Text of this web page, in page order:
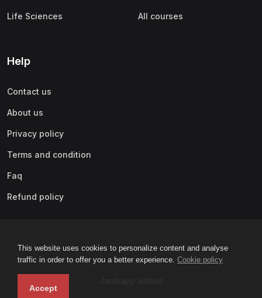
This website uses cookies to personalize content and analyse
traffic in order to offer you a better experience. Cookie policy
Accept
Life Sciences All courses
Help
Contact us
About us
Privacy policy
Terms and condition
Faq
Refund policy